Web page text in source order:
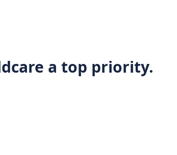
a top priority.